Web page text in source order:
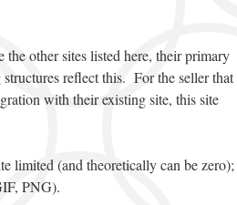
other sites listed here, their primary
reflect this. For the seller that
with their existing site, this site
limited (and theoretically can be zero);
PNG).